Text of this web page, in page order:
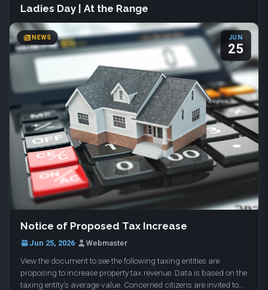
Ladies Day | At the Range
Sat, Aug 22·All day
Davis Shooting Range
Kaysville, Utah
(801) 444-2257
Join us Saturday, August 22 from 9:00 AM to 2:00 PM for Ladies
Day at the Range, hosted by Davis Shooting Range. This free
event welcomes all experience levels and features progressive
pistol drills. Bring your own firearm, holster, and ammunition.
To reserve your spot, email range@daviscountyutah.gov with
your name and phone number. Held at Davis Shooting Range,
1649 E 650 N, Kaysville, UT 84037.
More Info
COUNTY NEWS
NEWS JUN
25
Notice of Proposed Tax Increase
Jun 25, 2026· Webmaster
View the document to see the following taxing entities are
proposing to increase property tax revenue. Data is based on the
taxing entity's average value. Concerned citizens are invited to